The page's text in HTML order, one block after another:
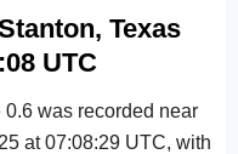
Texas
UTC
was recorded near
at 07:08:29 UTC, with